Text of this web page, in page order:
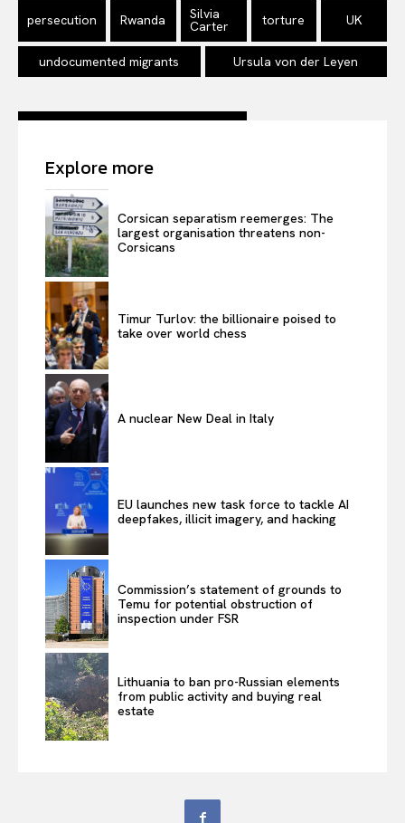
persecution Rwanda Silvia
Carter torture UK
undocumented migrants Ursula von der Leyen
Explore more
Corsican separatism reemerges: The
largest organisation threatens non-
Corsicans
Timur Turlov: the billionaire poised to
take over world chess
A nuclear New Deal in Italy
EU launches new task force to tackle AI
deepfakes, illicit imagery, and hacking
Commission’s statement of grounds to
Temu for potential obstruction of
inspection under FSR
Lithuania to ban pro-Russian elements
from public activity and buying real
estate